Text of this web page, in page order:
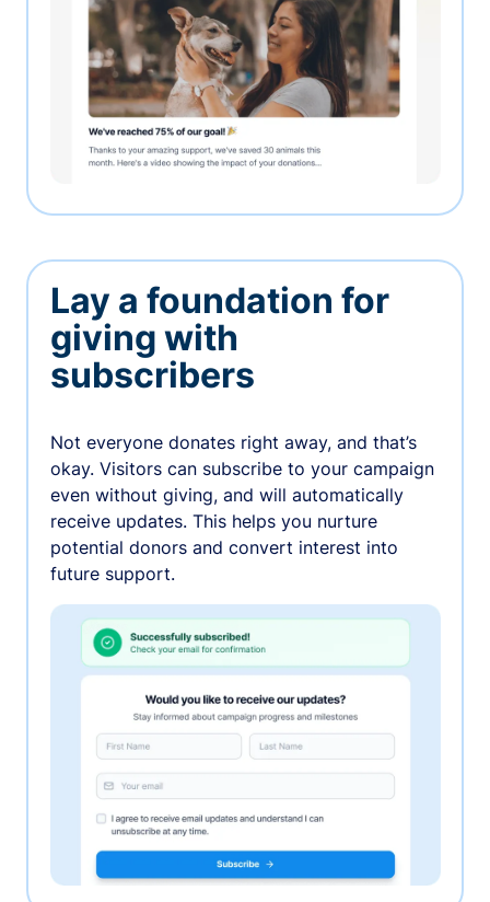
Lay a foundation for
giving with
subscribers
Not everyone donates right away, and that’s
okay. Visitors can subscribe to your campaign
even without giving, and will automatically
receive updates. This helps you nurture
potential donors and convert interest into
future support.